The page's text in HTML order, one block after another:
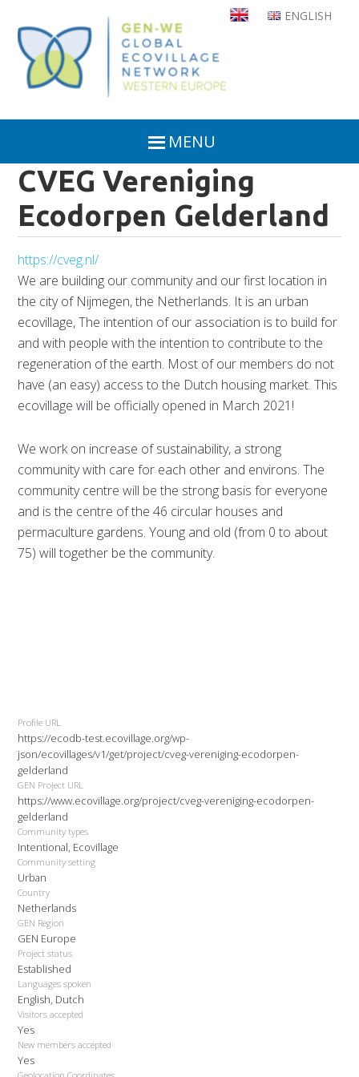
main
content
ENGLISH
MENU
CVEG Vereniging
Ecodorpen Gelderland
https://cveg.nl/
We are building our community and our first location in
the city of Nijmegen, the Netherlands. It is an urban
ecovillage, The intention of our association is to build for
and with people with the intention to contribute to the
regeneration of the earth. Most of our members do not
have (an easy) access to the Dutch housing market. This
ecovillage will be officially opened in March 2021!
We work on increase of sustainability, a strong
community with care for each other and environs. The
community centre will be the strong basis for everyone
and is the centre of the 46 circular houses and
permaculture gardens. Young and old (from 0 to about
75) will together be the community.
Profile URL
https://ecodb-test.ecovillage.org/wp-
json/ecovillages/v1/get/project/cveg-vereniging-ecodorpen-
gelderland
GEN Project URL
https://www.ecovillage.org/project/cveg-vereniging-ecodorpen-
gelderland
Community types
Intentional, Ecovillage
Community setting
Urban
Country
Netherlands
GEN Region
GEN Europe
Project status
Established
Languages spoken
English, Dutch
Visitors accepted
Yes
New members accepted
Yes